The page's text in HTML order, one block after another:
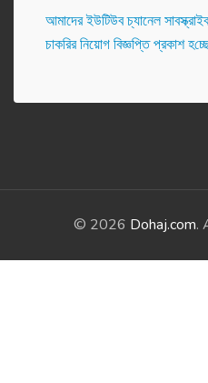
আমাদের ইউটিউব চ্যানেল
চাকরির নিয়োগ বিজ্ঞপ্তি প্রকাশ
© 2026 Dohaj.com.